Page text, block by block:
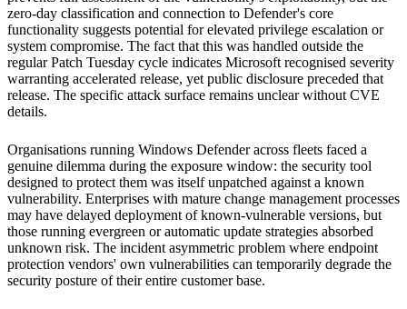
zero-day classification and connection to Defender's core
functionality suggests potential for elevated privilege escalation or
system compromise. The fact that this was handled outside the
regular Patch Tuesday cycle indicates Microsoft recognised severity
warranting accelerated release, yet public disclosure preceded that
release. The specific attack surface remains unclear without CVE
details.
Organisations running Windows Defender across fleets faced a
genuine dilemma during the exposure window: the security tool
designed to protect them was itself unpatched against a known
vulnerability. Enterprises with mature change management processes
may have delayed deployment of known-vulnerable versions, but
those running evergreen or automatic update strategies absorbed
unknown risk. The incident asymmetric problem where endpoint
protection vendors' own vulnerabilities can temporarily degrade the
security posture of their entire customer base.